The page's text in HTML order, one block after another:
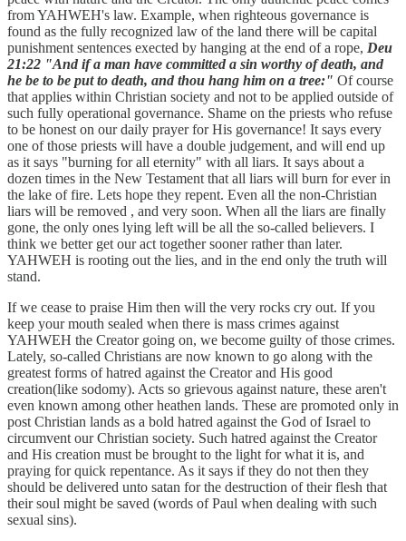
from YAHWEH's law. Example, when righteous governance is
found as the fully recognized law of the land there will be capital
punishment sentences exected by hanging at the end of a rope, Deu
21:22 "And if a man have committed a sin worthy of death, and
he be to be put to death, and thou hang him on a tree:" Of course
that applies within Christian society and not to be applied outside of
such fully operational governance. Shame on the priests who refuse
to be honest on our daily prayer for His governance! It says every
one of those priests will have a double judgement, and will end up
as it says "burning for all eternity" with all liars. It says about a
dozen times in the New Testament that all liars will burn for ever in
the lake of fire. Lets hope they repent. Even all the non-Christian
liars will be removed , and very soon. When all the liars are finally
gone, the only ones lying left will be all the so-called believers. I
think we better get our act together sooner rather than later.
YAHWEH is rooting out the lies, and in the end only the truth will
stand.
If we cease to praise Him then will the very rocks cry out. If you
keep your mouth sealed when there is mass crimes against
YAHWEH the Creator going on, we become guilty of those crimes.
Lately, so-called Christians are now known to go along with the
greatest forms of hatred against the Creator and His good
creation(like sodomy). Acts so grievous against nature, these aren't
even known among other heathen lands. These are promoted only in
post Christian lands as a bold hatred against the God of Israel to
circumvent our Christian society. Such hatred against the Creator
and His creation must be brought to the light for what it is, and
praying for quick repentance. As it says if they do not then they
should be delivered unto satan for the destruction of their flesh that
their soul might be saved (words of Paul when dealing with such
sexual sins).